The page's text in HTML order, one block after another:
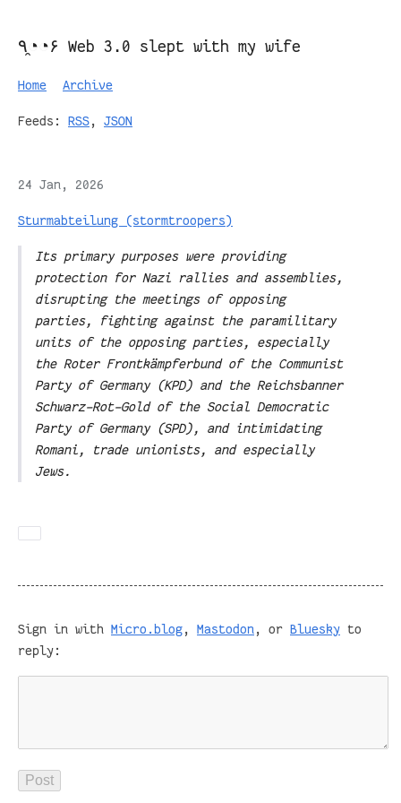
٩◔̯◔۶ Web 3.0 slept with my wife
Home Archive
Feeds: RSS, JSON
24 Jan, 2026
Sturmabteilung (stormtroopers)
Its primary purposes were providing
protection for Nazi rallies and assemblies,
disrupting the meetings of opposing
parties, fighting against the paramilitary
units of the opposing parties, especially
the Roter Frontkämpferbund of the Communist
Party of Germany (KPD) and the Reichsbanner
Schwarz-Rot-Gold of the Social Democratic
Party of Germany (SPD), and intimidating
Romani, trade unionists, and especially
Jews.
Sign in with Micro.blog, Mastodon , or Bluesky to
reply: